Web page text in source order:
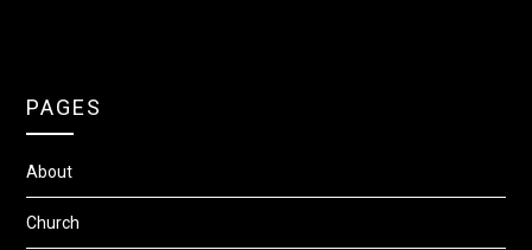
PAGES
About
Church